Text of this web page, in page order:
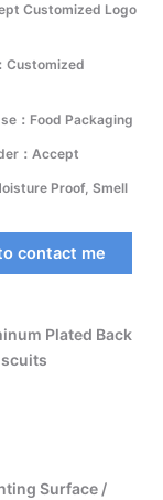
Customized Logo
Customized
：Food Packaging
：Accept
Proof, Smell
contact me
Plated Back
Surface /